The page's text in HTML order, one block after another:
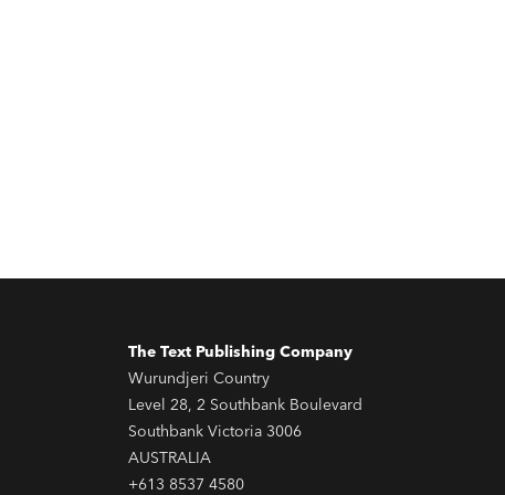
The Text Publishing Company
Wurundjeri Country
Level 28, 2 Southbank Boulevard
Southbank Victoria 3006
AUSTRALIA
+613 8537 4580